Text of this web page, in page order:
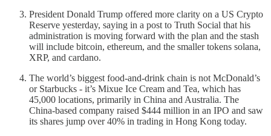
President Donald Trump offered more clarity on a US Crypto
Reserve yesterday, saying in a post to Truth Social that his
administration is moving forward with the plan and the stash
will include bitcoin, ethereum, and the smaller tokens solana,
XRP, and cardano.
The world’s biggest food-and-drink chain is not McDonald’s
or Starbucks - it’s Mixue Ice Cream and Tea, which has
45,000 locations, primarily in China and Australia. The
China-based company raised $444 million in an IPO and saw
its shares jump over 40% in trading in Hong Kong today.